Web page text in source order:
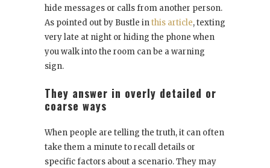
hide messages or calls from another person.
As pointed out by Bustle inthis article, texting
very late at night or hiding the phone when
you walk into the room can be a warning
sign.
They answer in overly detailed or
coarse ways
When people are telling the truth, it can often
take them a minute to recall details or
specific factors about a scenario. They may